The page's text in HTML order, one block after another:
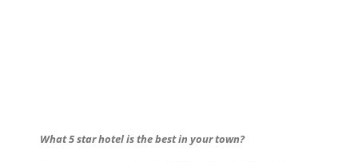
What 5 star hotel is the best in your town?